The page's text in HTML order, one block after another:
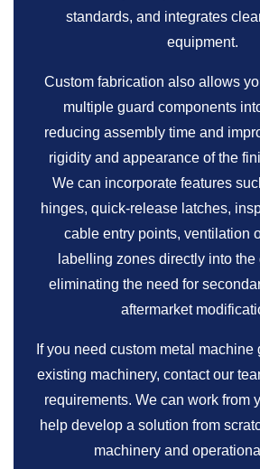
standards, and integrates
equipment.
Custom fabrication also allows
multiple guard components
reducing assembly time and
rigidity and appearance of the
We can incorporate features
hinges, quick-release latches,
cable entry points, ventilation
labelling zones directly into the
eliminating the need for
aftermarket
If you need custom metal machine
existing machinery, contact our
requirements. We can work from
help develop a solution from
machinery and